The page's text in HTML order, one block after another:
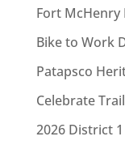
Fort McHenry
Bike to Work
Patapsco
Celebrate
2026 District